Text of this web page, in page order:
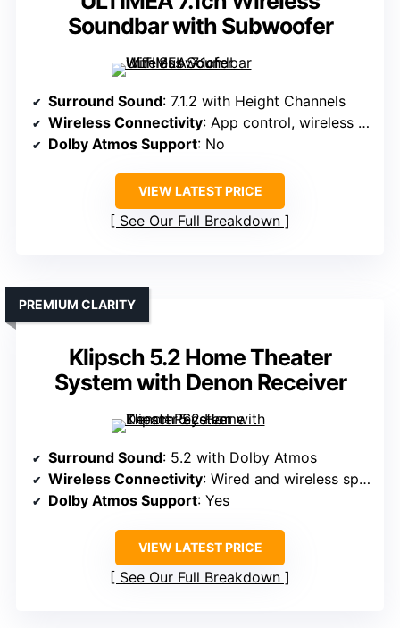
Soundbar with Subwoofer
Surround Sound: 7.1.2 with Height Channels
Wireless Connectivity: App control, wireless setup
Dolby Atmos Support: No
VIEW LATEST PRICE
See Our Full Breakdown
Klipsch 5.2 Home Theater
System with Denon Receiver
PREMIUM CLARITY
Surround Sound: 5.2 with Dolby Atmos
Wireless Connectivity: Wired and wireless speakers, app control
Dolby Atmos Support: Yes
VIEW LATEST PRICE
See Our Full Breakdown